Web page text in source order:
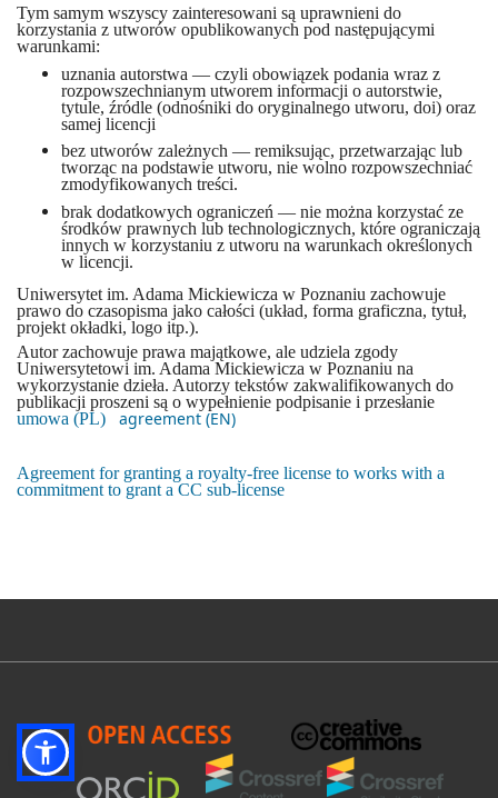
Tym samym wszyscy zainteresowani są uprawnieni do
korzystania z utworów opublikowanych pod następującymi
warunkami:
uznania autorstwa — czyli obowiązek podania wraz z
rozpowszechnianym utworem informacji o autorstwie,
tytule, źródle (odnośniki do oryginalnego utworu, doi) oraz
samej licencji
bez utworów zależnych — remiksując, przetwarzając lub
tworząc na podstawie utworu, nie wolno rozpowszechniać
zmodyfikowanych treści.
brak dodatkowych ograniczeń — nie można korzystać ze
środków prawnych lub technologicznych, które ograniczają
innych w korzystaniu z utworu na warunkach określonych
w licencji.
Uniwersytet im. Adama Mickiewicza w Poznaniu zachowuje
prawo do czasopisma jako całości (układ, forma graficzna, tytuł,
projekt okładki, logo itp.).
Autor zachowuje prawa majątkowe, ale udziela zgody
Uniwersytetowi im. Adama Mickiewicza w Poznaniu na
wykorzystanie dzieła. Autorzy tekstów zakwalifikowanych do
publikacji proszeni są o wypełnienie podpisanie i przesłanie
umowa (PL)
agreement (EN)
Agreement for granting a royalty-free license to works with a
commitment to grant a CC sub-license